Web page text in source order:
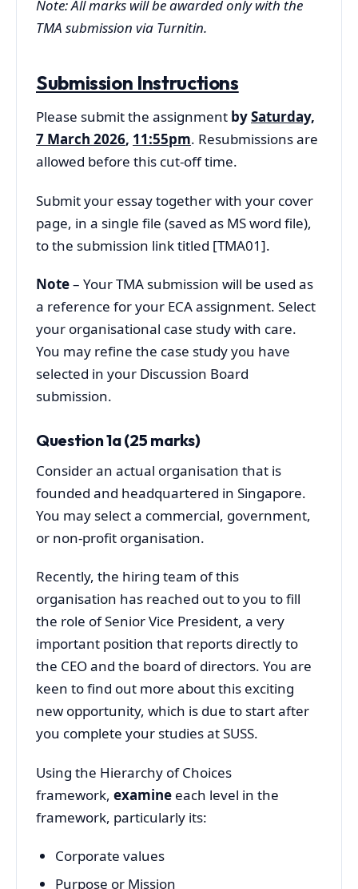
Note: All marks will be awarded only with the
TMA submission via Turnitin.
Submission Instructions
Please submit the assignment bySaturday,
7 March 2026, 11:55pm. Resubmissions are
allowed before this cut-off time.
Submit your essay together with your cover
page, in a single file (saved as MS word file),
to the submission link titled [TMA01].
Note– Your TMA submission will be used as
a reference for your ECA assignment. Select
your organisational case study with care.
You may refine the case study you have
selected in your Discussion Board
submission.
Question 1a (25 marks)
Consider an actual organisation that is
founded and headquartered in Singapore.
You may select a commercial, government,
or non-profit organisation.
Recently, the hiring team of this
organisation has reached out to you to fill
the role of Senior Vice President, a very
important position that reports directly to
the CEO and the board of directors. You are
keen to find out more about this exciting
new opportunity, which is due to start after
you complete your studies at SUSS.
Using the Hierarchy of Choices
framework, examine each level in the
framework, particularly its:
Corporate values
Purpose or Mission